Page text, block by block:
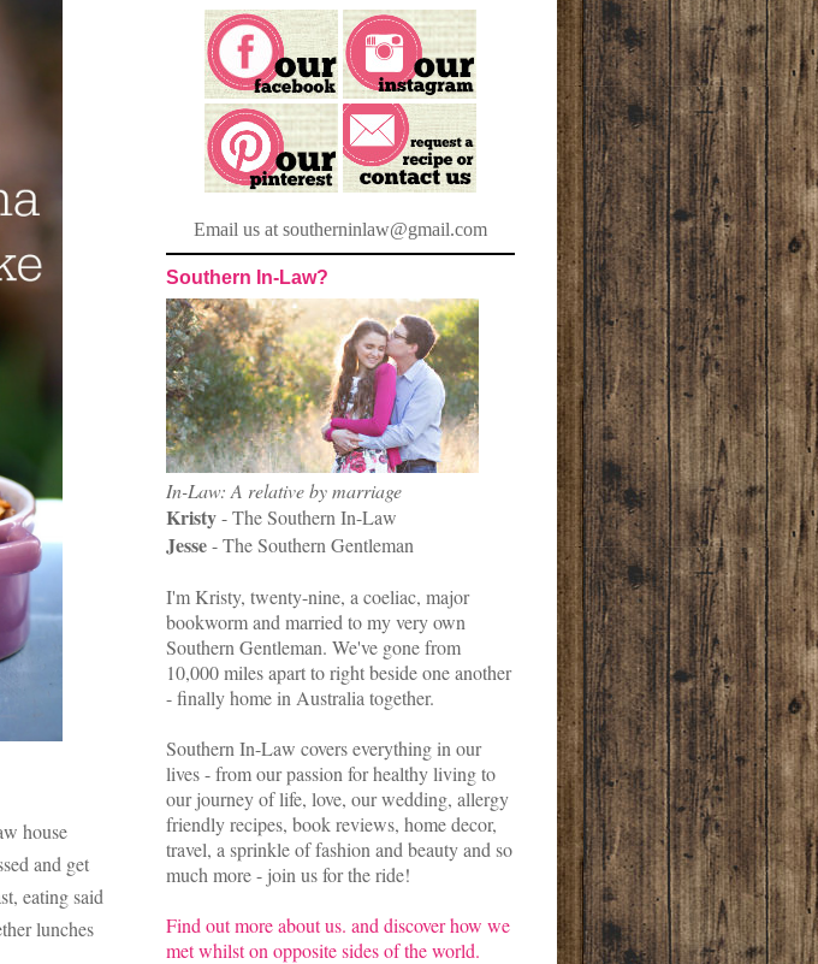
house
and get
eating said
lunches
Email us at southerninlaw@gmail.com
Southern In-Law?
In-Law: A relative by marriage
Kristy- The Southern In-Law
Jesse- The Southern Gentleman
I'm Kristy, twenty-nine, a coeliac, major
bookworm and married to my very own
Southern Gentleman. We've gone from
10,000 miles apart to right beside one another
- finally home in Australia together.
Southern In-Law covers everything in our
lives - from our passion for healthy living to
our journey of life, love, our wedding, allergy
friendly recipes, book reviews, home decor,
travel, a sprinkle of fashion and beauty and so
much more - join us for the ride!
Find out moreabout us. and discoverhow we
met whilst on opposite sides of the world.